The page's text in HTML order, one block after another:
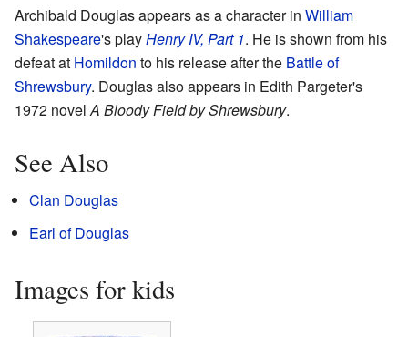
Archibald Douglas appears as a character in William
Shakespeare's playHenry IV, Part 1. He is shown from his
defeat at Homildon to his release after the Battle of
Shrewsbury. Douglas also appears in Edith Pargeter's
1972 novelA Bloody Field by Shrewsbury.
See Also
Clan Douglas
Earl of Douglas
Images for kids